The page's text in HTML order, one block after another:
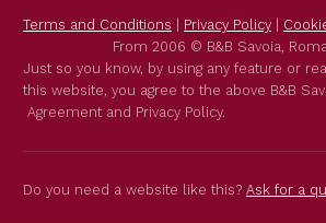
Terms and Conditions | Privacy Policy |
From 2006 © B&B Savoia,
Just so you know, by using any feature or
this website, you agree to the above B&B
Agreement and Privacy Policy.
Do you need a website like this? Ask for a